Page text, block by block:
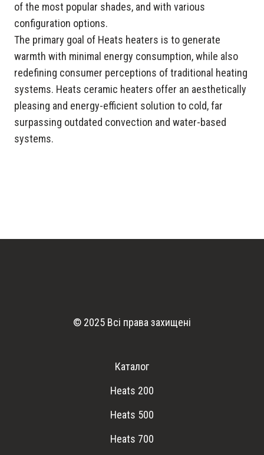
of the most popular shades, and with various
configuration options.
The primary goal of Heats heaters is to generate
warmth with minimal energy consumption, while also
redefining consumer perceptions of traditional heating
systems. Heats ceramic heaters offer an aesthetically
pleasing and energy-efficient solution to cold, far
surpassing outdated convection and water-based
systems.
© 2025 Всі права захищені
Каталог
Heats 200
Heats 500
Heats 700